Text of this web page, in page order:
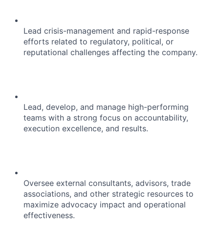
Lead crisis-management and rapid-response
efforts related to regulatory, political, or
reputational challenges affecting the company.
Lead, develop, and manage high-performing
teams with a strong focus on accountability,
execution excellence, and results.
Oversee external consultants, advisors, trade
associations, and other strategic resources to
maximize advocacy impact and operational
effectiveness.